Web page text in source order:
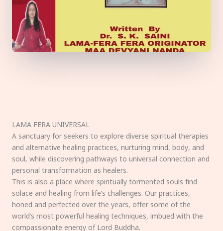
LAMA FERA UNIVERSAL
A sanctuary for seekers to explore diverse spiritual therapies
and alternative healing practices, nurturing mind, body, and
soul, while discovering pathways to universal connection and
personal transformation as healers.
This is also a place where spiritually tormented souls find
solace and healing from life’s challenges. Our practices,
honed and perfected over the years, offer some of the
world’s most powerful healing techniques, imbued with the
compassionate energy of Lord Buddha.